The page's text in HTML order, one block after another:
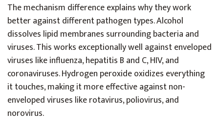
The mechanism difference explains why they work
better against different pathogen types. Alcohol
dissolves lipid membranes surrounding bacteria and
viruses. This works exceptionally well against enveloped
viruses like influenza, hepatitis B and C, HIV, and
coronaviruses. Hydrogen peroxide oxidizes everything
it touches, making it more effective against non-
enveloped viruses like rotavirus, poliovirus, and
norovirus.